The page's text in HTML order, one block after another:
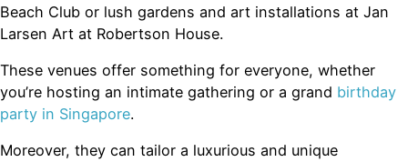
Beach Club or lush gardens and art installations at Jan
Larsen Art at Robertson House.
These venues offer something for everyone, whether
you’re hosting an intimate gathering or a grand birthday
party in Singapore.
Moreover, they can tailor a luxurious and unique